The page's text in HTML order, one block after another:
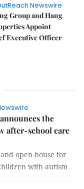
Newswire
Group and Hang
Appoint
Executive Officer
the
after-school care
open house for
with autism